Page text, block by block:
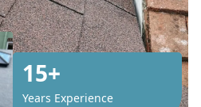
15+
Years Experience